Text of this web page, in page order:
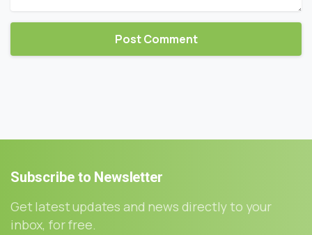
Subscribe to Newsletter
Get latest updates and news directly to your
inbox, for free.